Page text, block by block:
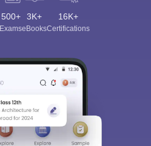
500+
Exams
3K+
eBooks
16K+
Certifications